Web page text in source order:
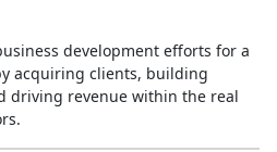
development efforts for a
acquiring clients, building
driving revenue within the real